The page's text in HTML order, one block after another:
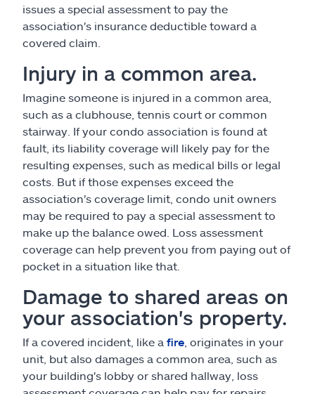
issues a special assessment to pay the
association's insurance deductible toward a
covered claim.
Injury in a common area.
Imagine someone is injured in a common area,
such as a clubhouse, tennis court or common
stairway. If your condo association is found at
fault, its liability coverage will likely pay for the
resulting expenses, such as medical bills or legal
costs. But if those expenses exceed the
association's coverage limit, condo unit owners
may be required to pay a special assessment to
make up the balance owed. Loss assessment
coverage can help prevent you from paying out of
pocket in a situation like that.
Damage to shared areas on
your association's property.
If a covered incident, like a fire , originates in your
unit, but also damages a common area, such as
your building's lobby or shared hallway, loss